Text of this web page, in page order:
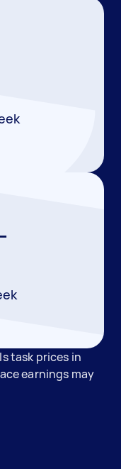
task prices in
earnings may